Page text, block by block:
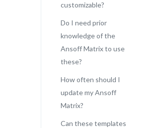
customizable?
Do I need prior
knowledge of the
Ansoff Matrix to use
these?
How often should I
update my Ansoff
Matrix?
Can these templates